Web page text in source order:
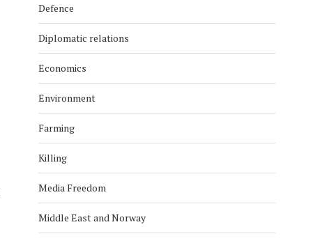
Defence
Diplomatic relations
Economics
Environment
Farming
Killing
Media Freedom
Middle East and Norway